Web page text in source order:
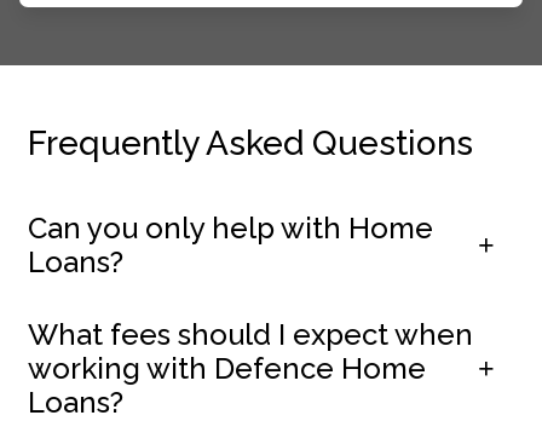
Frequently Asked Questions
Can you only help with Home
Loans?
What fees should I expect when
working with Defence Home
Loans?